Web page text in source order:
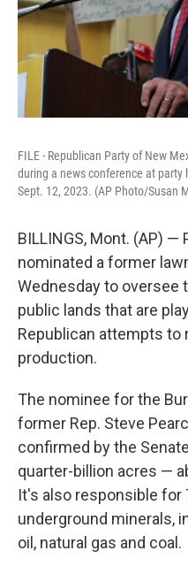
FILE - Republican Party of New
during a news conference at
Sept. 12, 2023. (AP Photo/Susan
BILLINGS, Mont. (AP) —
nominated a former
Wednesday to oversee
public lands that are
Republican attempts to
production.
The nominee for the
former Rep. Steve
confirmed by the
quarter-billion acres —
It's also responsible for
underground minerals,
oil, natural gas and coal.